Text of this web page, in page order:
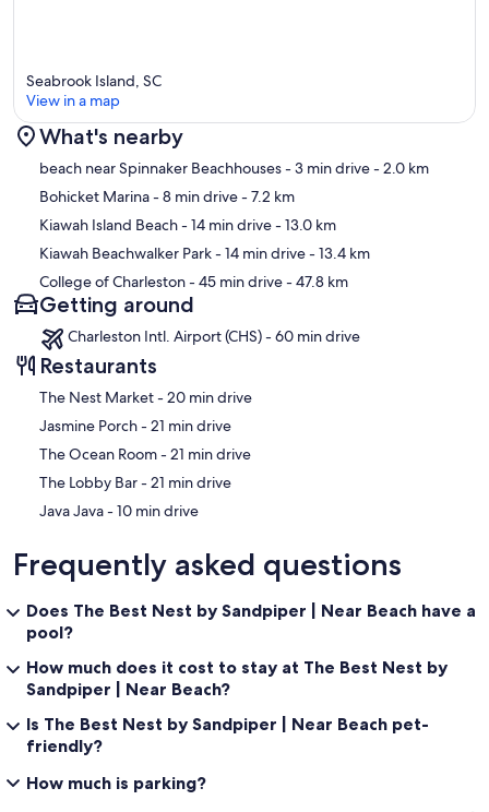
combination of these best practices, our employees, clients, and
guests should be safe from the spread of germs.
• THE AREA: Guests will find that the area offers so much to do.
With vast, uncrowded beaches, an array of recreational offerings,
awaits you daily. Whether you seek the sea, recreation, wildlife,
history, shopping, dining, or a spa day, there is something for
everyone. Get ready to fall in love.
• LONG-TERM RENTALS: This property is open to winter monthly
rentals and long-term rentals. Please contact us for discounted
monthly rental rates.
Our prices include all fees. No hidden fees.
Map
Seabrook Island, SC
View in a map
What's nearby
beach near Spinnaker Beachhouses- 3 min drive- 2.0 km
Bohicket Marina- 8 min drive- 7.2 km
Kiawah Island Beach- 14 min drive- 13.0 km
Kiawah Beachwalker Park- 14 min drive- 13.4 km
College of Charleston- 45 min drive- 47.8 km
Getting around
Charleston Intl. Airport (CHS) - 60 min drive
Restaurants
‪The Nest Market - ‬20 min drive
‪Jasmine Porch - ‬21 min drive
‪The Ocean Room - ‬21 min drive
‪The Lobby Bar - ‬21 min drive
‪Java Java - ‬10 min drive
Frequently asked questions
Does The Best Nest by Sandpiper | Near Beach have a
pool?
How much does it cost to stay at The Best Nest by
Sandpiper | Near Beach?
Is The Best Nest by Sandpiper | Near Beach pet-
friendly?
How much is parking?